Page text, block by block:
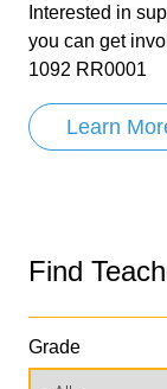
Interested in
you can get
1092 RR0001
Learn
Find
Grade